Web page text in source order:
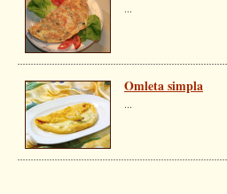
...
Omleta simpla
...